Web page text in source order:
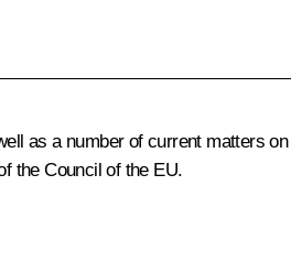
as a number of current matters
the Council of the EU.